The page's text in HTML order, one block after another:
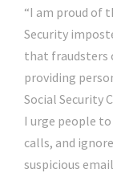
“I am proud of
Security
that fraudsters
providing
Social Security
I urge people
calls, and
suspicious